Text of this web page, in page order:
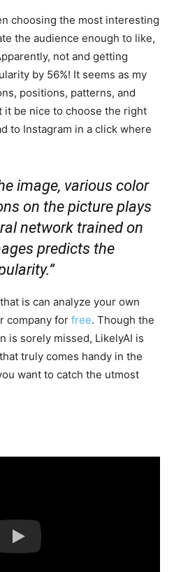
choosing the most interesting
the audience enough to like,
not and getting
by 56%! It seems as my
positions, patterns, and
it be nice to choose the right
to Instagram in a click where
image, various color
on the picture plays
network trained on
predicts the
is can analyze your own
company for free. Though the
is sorely missed, LikelyAI is
truly comes handy in the
want to catch the utmost